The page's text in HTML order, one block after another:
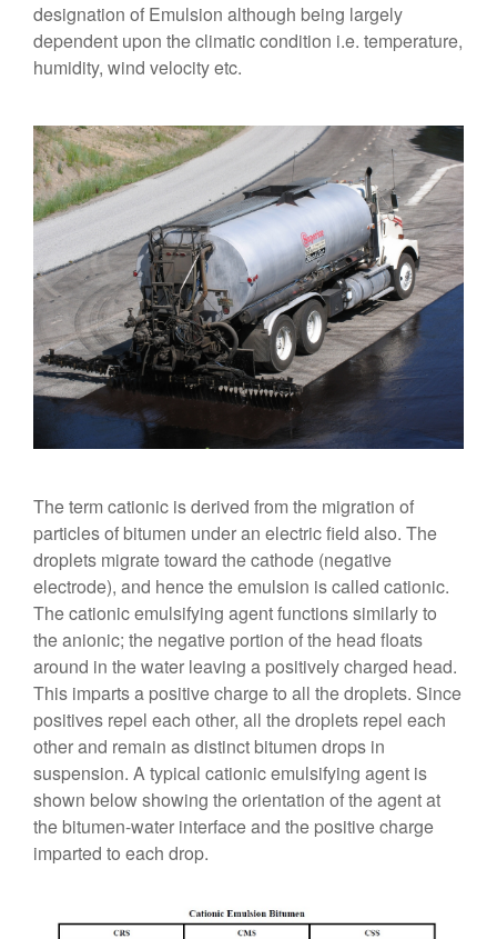
designation of Emulsion although being largely
dependent upon the climatic condition i.e. temperature,
humidity, wind velocity etc.
The term cationic is derived from the migration of
particles of bitumen under an electric field also. The
droplets migrate toward the cathode (negative
electrode), and hence the emulsion is called cationic.
The cationic emulsifying agent functions similarly to
the anionic; the negative portion of the head floats
around in the water leaving a positively charged head.
This imparts a positive charge to all the droplets. Since
positives repel each other, all the droplets repel each
other and remain as distinct bitumen drops in
suspension. A typical cationic emulsifying agent is
shown below showing the orientation of the agent at
the bitumen-water interface and the positive charge
imparted to each drop.